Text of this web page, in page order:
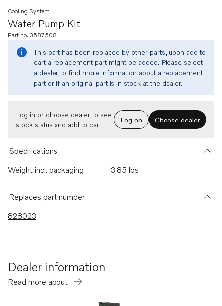
Water Pump Kit
Cooling System
Part no. 3587508
This part has been replaced by other parts, upon add to
cart a replacement part might be added. Please select
a dealer to find more information about a replacement
part or if an original part is in stock at the dealer.
Log in or choose dealer to see
stock status and add to cart.
Log on Choose dealer
Specifications
Weight incl. packaging
3.85 lbs
Replaces part number
828023
Dealer information
Read more about